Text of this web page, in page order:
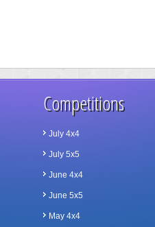
Competitions
July 4x4
July 5x5
June 4x4
June 5x5
May 4x4